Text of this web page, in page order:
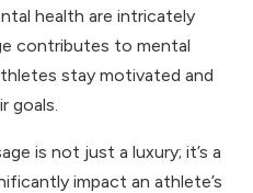
health are intricately
contributes to mental
stay motivated and
goals.
is not just a luxury; it’s a
impact an athlete’s